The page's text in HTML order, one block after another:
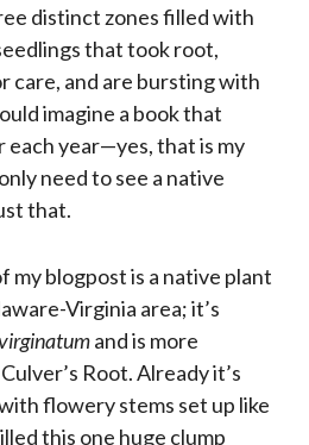
distinct zones filled with
that took root,
care, and are bursting with
imagine a book that
year—yes, that is my
need to see a native
that.
my blogpost is a native plant
Virginia area; it’s
and is more
Root. Already it’s
flowery stems set up like
this one huge clump